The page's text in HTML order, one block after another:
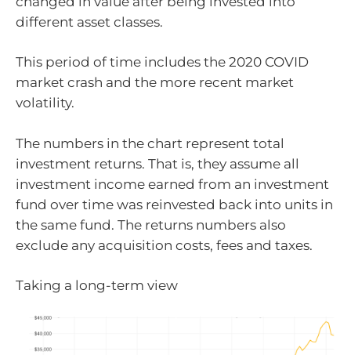
different asset classes.
This period of time includes the 2020 COVID
market crash and the more recent market
volatility.
The numbers in the chart represent total
investment returns. That is, they assume all
investment income earned from an investment
fund over time was reinvested back into units in
the same fund. The returns numbers also
exclude any acquisition costs, fees and taxes.
Taking a long-term view